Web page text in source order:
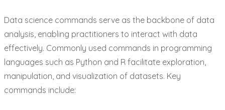
Data science commands serve as the backbone of data
analysis, enabling practitioners to interact with data
effectively. Commonly used commands in programming
languages such as Python and R facilitate exploration,
manipulation, and visualization of datasets. Key
commands include: